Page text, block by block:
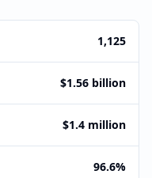
1,125
$1.56 billion
$1.4 million
96.6%